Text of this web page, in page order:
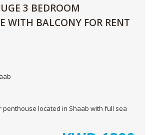
3 BEDROOM
WITH BALCONY FOR RENT
located in Shaab with full sea